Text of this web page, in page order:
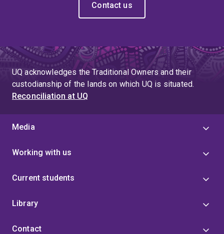
Contact us
UQ acknowledges the Traditional Owners and their
custodianship of the lands on which UQ is situated.
Reconciliation at UQ
Media
Working with us
Current students
Library
Contact